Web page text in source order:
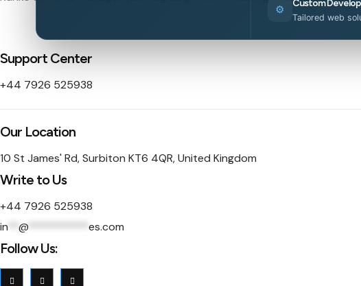
⚙️ Custom
Tailored web
Support Center
+44 7926 525938
Our Location
10 St James' Rd, Surbiton KT6 4QR, United Kingdom
Write to Us
+44 7926 525938
in
@ es.com
Follow Us: